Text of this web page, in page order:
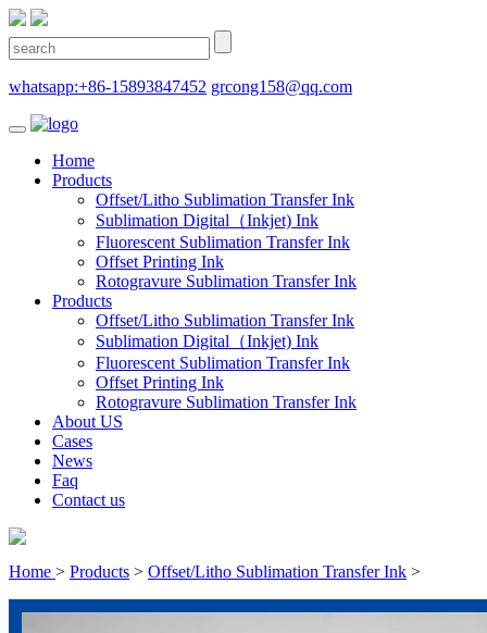
whatsapp:+86-15893847452 grcong158@qq.com
Home
Products
Offset/Litho Sublimation Transfer Ink
Sublimation Digital（Inkjet) Ink
Fluorescent Sublimation Transfer Ink
Offset Printing Ink
Rotogravure Sublimation Transfer Ink
Products
Offset/Litho Sublimation Transfer Ink
Sublimation Digital（Inkjet) Ink
Fluorescent Sublimation Transfer Ink
Offset Printing Ink
Rotogravure Sublimation Transfer Ink
About US
Cases
News
Faq
Contact us
Home > Products > Offset/Litho Sublimation Transfer Ink >